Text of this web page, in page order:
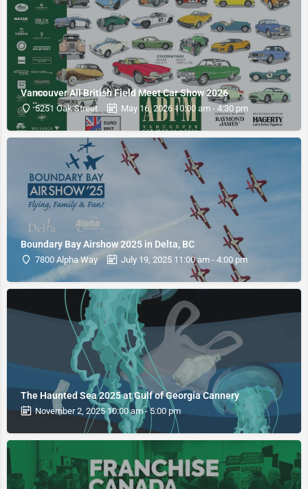
Vancouver All British Field Meet Car Show 2026
5251 Oak Street May 16, 2026 10:00 am - 4:30 pm
Boundary Bay Airshow 2025 in Delta, BC
7800 Alpha Way July 19, 2025 11:00 am - 4:00 pm
The Haunted Sea 2025 at Gulf of Georgia Cannery
November 2, 2025 10:00 am - 5:00 pm